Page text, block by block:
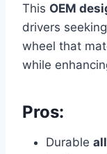
This OEM
drivers
wheel that
while
Pros:
Durable